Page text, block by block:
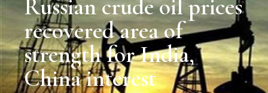
Russian crude oil prices
recovered area of
strength for India,
China interest